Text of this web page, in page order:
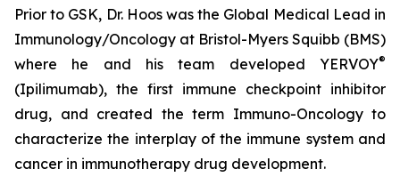
Prior to GSK, Dr. Hoos was the Global Medical Lead in
Immunology/Oncology at Bristol-Myers Squibb (BMS)
where he and his team developed YERVOY®
(Ipilimumab), the first immune checkpoint inhibitor
drug, and created the term Immuno-Oncology to
characterize the interplay of the immune system and
cancer in immunotherapy drug development.